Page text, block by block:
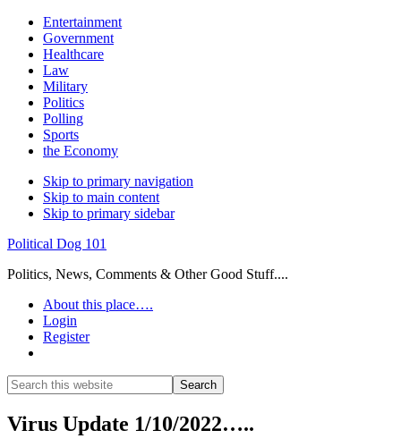
Entertainment
Government
Healthcare
Law
Military
Politics
Polling
Sports
the Economy
Skip to primary navigation
Skip to main content
Skip to primary sidebar
Political Dog 101
Politics, News, Comments & Other Good Stuff....
About this place….
Login
Register
Search
this
website
Search
Virus Update 1/10/2022…..